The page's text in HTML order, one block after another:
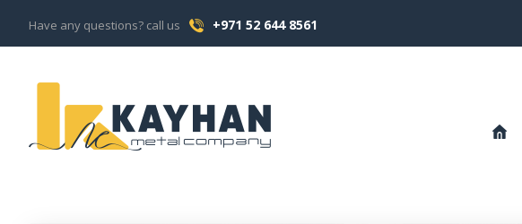
Have any questions? call us +971 52 644 8561